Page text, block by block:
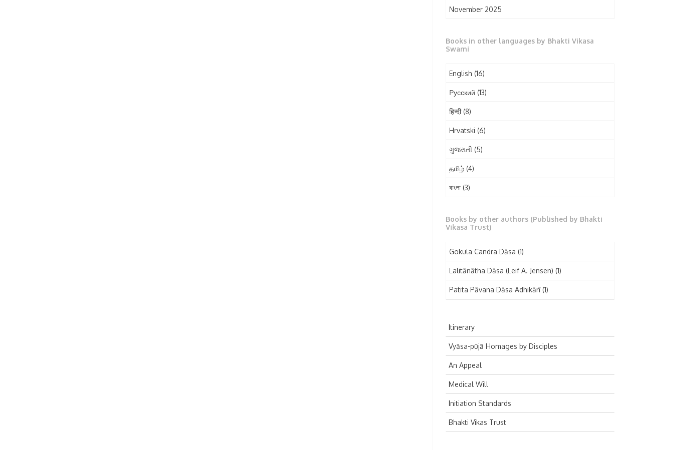
November 2025
September 2025
July 2025
June 2025
May 2025
April 2025
March 2025
February 2025
December 2024
October 2024
September 2024
August 2024
June 2024
May 2024
April 2024
March 2024
February 2024
January 2024
Books in other languages by Bhakti Vikasa
Swami
English (16)
Русский (13)
हिन्दी(8)
Hrvatski (6)
ગુજરાતી (5)
தமிழ் (4)
বাংলা (3)
मराठी(1)
Español(1)
Books by other authors (Published by Bhakti
Vikasa Trust)
Gokula Candra Dāsa (1)
Lalitānātha Dāsa (Leif A. Jensen) (1)
Patita Pāvana Dāsa Adhikārī(1)
Itinerary
Vyāsa-pūjā Homages by Disciples
An Appeal
Medical Will
Initiation Standards
Bhakti Vikas Trust